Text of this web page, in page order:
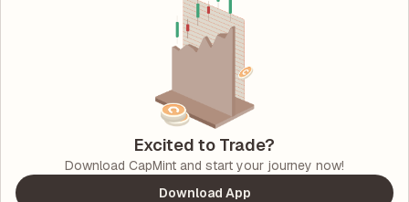
Excited to Trade?
Download CapMint and start your journey now!
Download App